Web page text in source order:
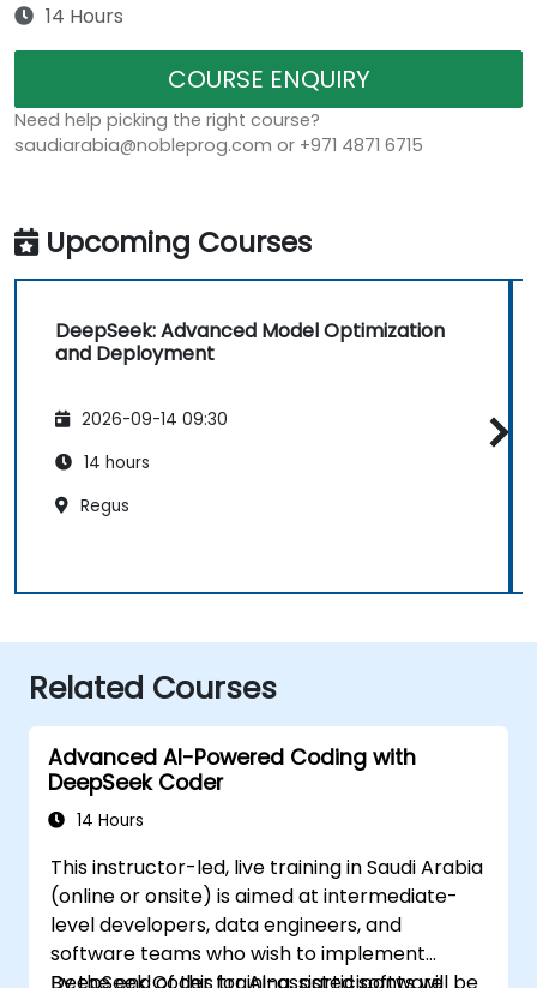
14 Hours
COURSE ENQUIRY
Need help picking the right course?
saudiarabia@nobleprog.com or +971 4871 6715
Upcoming Courses
DeepSeek: Advanced Model Optimization
and Deployment
2026-09-14 09:30
14 hours
Regus
Related Courses
Advanced AI-Powered Coding with
DeepSeek Coder
14 Hours
This instructor-led, live training in Saudi Arabia
(online or onsite) is aimed at intermediate-
level developers, data engineers, and
software teams who wish to implement
DeepSeek Coder for AI-assisted software
By the end of this training, participants will be